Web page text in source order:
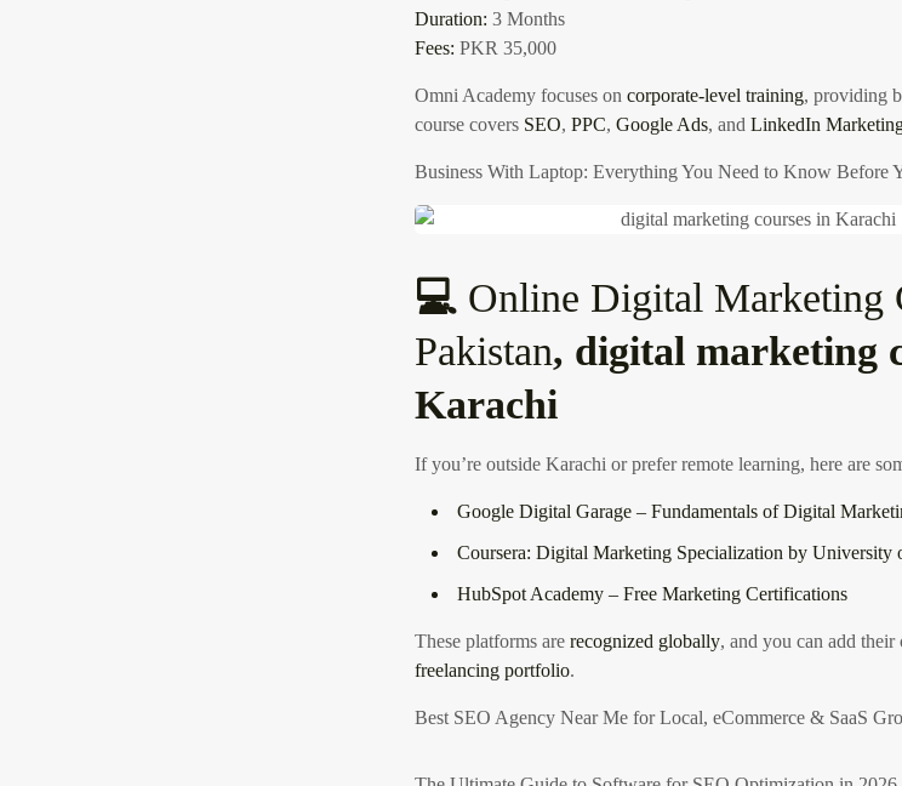
Duration: 3 Months
Fees: PKR 35,000
Omni Academy focuses on corporate-level training, providing
course covers SEO, PPC, Google Ads, and LinkedIn
Business With Laptop: Everything You Need to Know Before
💻 Online Digital Marketing
Pakistan, digital marketing
Karachi
If you’re outside Karachi or prefer remote learning, here are
Google Digital Garage – Fundamentals of Digital
Coursera: Digital Marketing Specialization by University
HubSpot Academy – Free Marketing Certifications
These platforms are recognized globally, and you can add
freelancing portfolio.
Best SEO Agency Near Me for Local, eCommerce & SaaS